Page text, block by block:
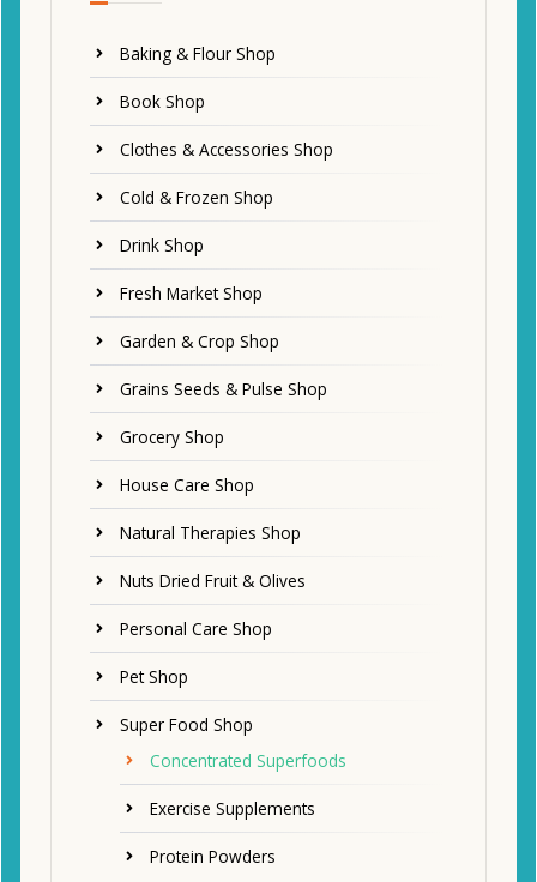
Baking & Flour Shop
Book Shop
Clothes & Accessories Shop
Cold & Frozen Shop
Drink Shop
Fresh Market Shop
Garden & Crop Shop
Grains Seeds & Pulse Shop
Grocery Shop
House Care Shop
Natural Therapies Shop
Nuts Dried Fruit & Olives
Personal Care Shop
Pet Shop
Super Food Shop
Concentrated Superfoods
Exercise Supplements
Protein Powders